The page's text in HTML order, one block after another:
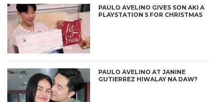
PAULO AVELINO GIVES SON AKI A
PLAYSTATION 5 FOR CHRISTMAS
PAULO AVELINO AT JANINE
GUTIERREZ HIWALAY NA DAW?